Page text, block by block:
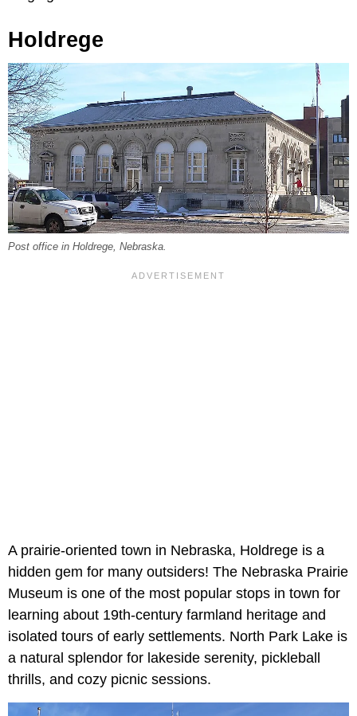
Holdrege
Post office in Holdrege, Nebraska.
A prairie-oriented town in Nebraska, Holdrege is a
hidden gem for many outsiders! The Nebraska Prairie
Museum is one of the most popular stops in town for
learning about 19th-century farmland heritage and
isolated tours of early settlements. North Park Lake is
a natural splendor for lakeside serenity, pickleball
thrills, and cozy picnic sessions.